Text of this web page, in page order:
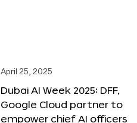
April 25, 2025
Dubai AI Week 2025: DFF,
Google Cloud partner to
empower chief AI officers